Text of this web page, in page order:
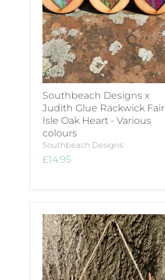
Southbeach Designs x
Judith Glue Rackwick Fair
Isle Oak Heart - Various
colours
Southbeach Designs
£14.95